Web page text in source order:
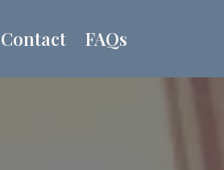
Contact FAQs